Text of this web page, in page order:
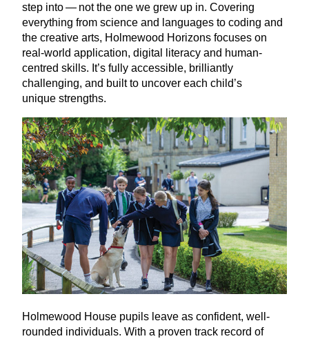
step into — not the one we grew up in. Covering
everything from science and languages to coding and
the creative arts, Holmewood Horizons focuses on
real-world application, digital literacy and human-
centred skills. It’s fully accessible, brilliantly
challenging, and built to uncover each child’s
unique strengths.
Holmewood House pupils leave as confident, well-
rounded individuals. With a proven track record of